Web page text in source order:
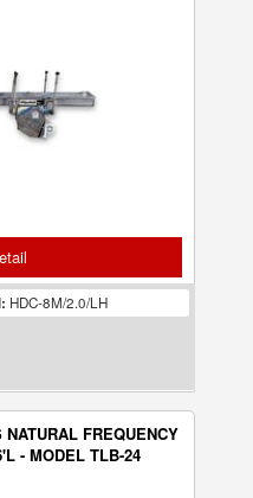
HDC-8M/2.0/LH
FREQUENCY
- MODEL TLB-24